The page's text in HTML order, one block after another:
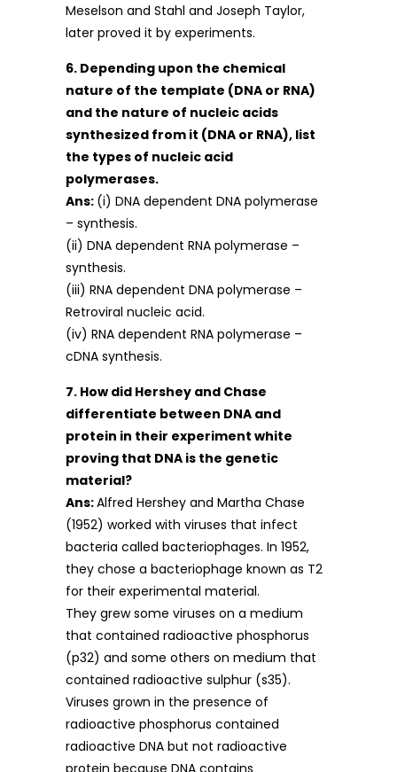
Meselson and Stahl and Joseph Taylor,
later proved it by experiments.
6. Depending upon the chemical
nature of the template (DNA or RNA)
and the nature of nucleic acids
synthesized from it (DNA or RNA), list
the types of nucleic acid
polymerases.
Ans: (i) DNA dependent DNA polymerase
– synthesis.
(ii) DNA dependent RNA polymerase –
synthesis.
(iii) RNA dependent DNA polymerase –
Retroviral nucleic acid.
(iv) RNA dependent RNA polymerase –
cDNA synthesis.
7. How did Hershey and Chase
differentiate between DNA and
protein in their experiment white
proving that DNA is the genetic
material?
Ans:Alfred Hershey and Martha Chase
(1952) worked with viruses that infect
bacteria called bacteriophages. In 1952,
they chose a bacteriophage known as T2
for their experimental material.
They grew some viruses on a medium
that contained radioactive phosphorus
(p32) and some others on medium that
contained radioactive sulphur (s35).
Viruses grown in the presence of
radioactive phosphorus contained
radioactive DNA but not radioactive
protein because DNA contains